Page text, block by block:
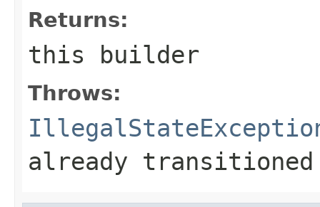
Returns:
this builder
Throws:
already